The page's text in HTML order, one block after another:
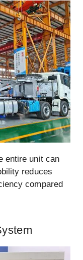
entire unit can
reduces
compared